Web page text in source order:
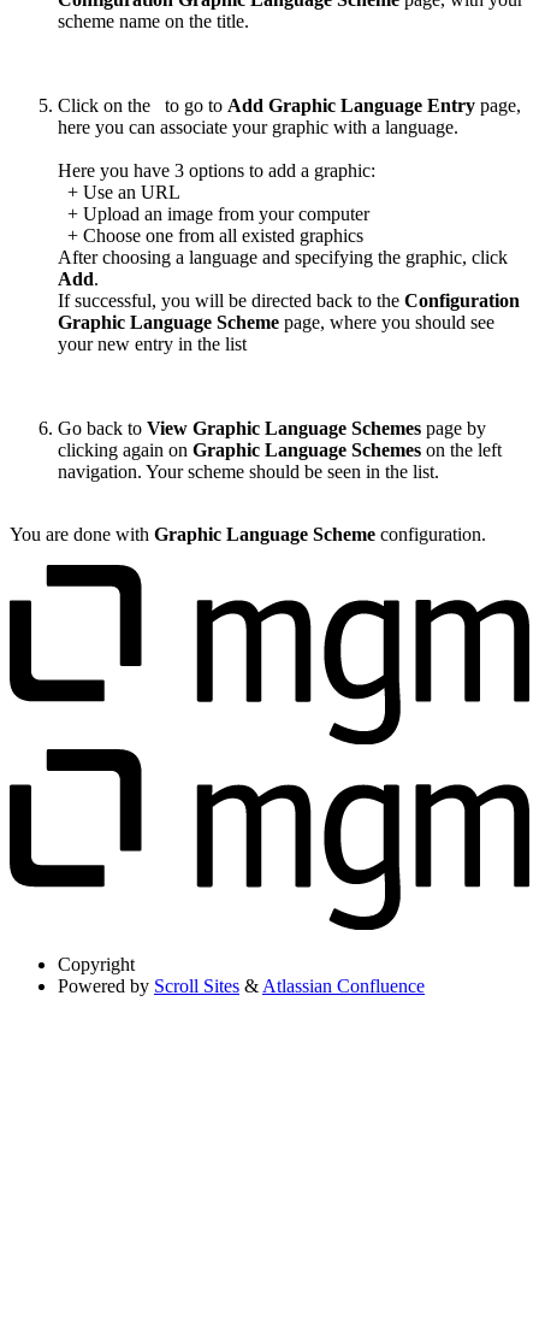
scheme name on the title.
Click on the to go to Add Graphic Language Entry page,
here you can associate your graphic with a language.
Here you have 3 options to add a graphic:
+ Use an URL
+ Upload an image from your computer
+ Choose one from all existed graphics
After choosing a language and specifying the graphic, click
Add.
If successful, you will be directed back to the Configuration
Graphic Language Scheme page, where you should see
your new entry in the list
Go back to View Graphic Language Schemes page by
clicking again on Graphic Language Schemes on the left
navigation. Your scheme should be seen in the list.
You are done with Graphic Language Scheme configuration.
Copyright
Powered by Scroll Sites & Atlassian Confluence